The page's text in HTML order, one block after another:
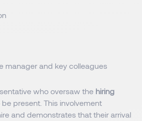
manager and key colleagues
who oversaw the hiring
present. This involvement
and demonstrates that their arrival